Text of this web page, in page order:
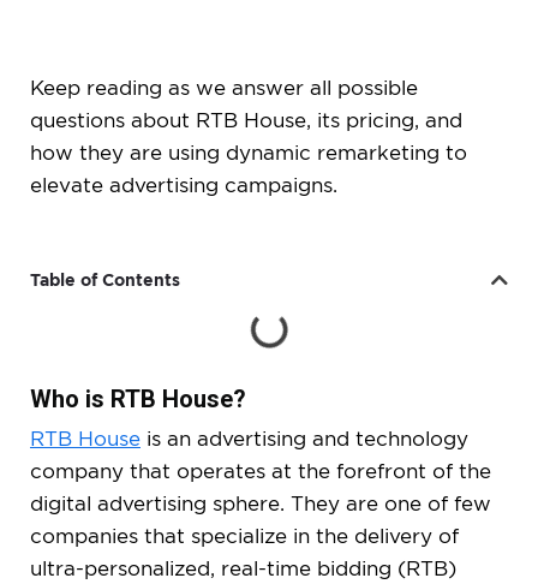
Keep reading as we answer all possible
questions about RTB House, its pricing, and
how they are using dynamic remarketing to
elevate advertising campaigns.
Table of Contents
Who is RTB House?
RTB House is an advertising and technology
company that operates at the forefront of the
digital advertising sphere. They are one of few
companies that specialize in the delivery of
ultra-personalized, real-time bidding (RTB)